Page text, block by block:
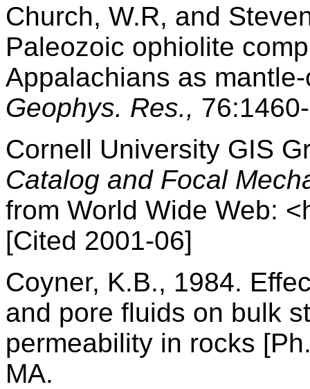
Church, W.R, and
Paleozoic ophiolite
Appalachians as
Geophys. Res.,
Cornell University GIS
Catalog and Focal
from World Wide Web:
[Cited 2001-06]
Coyner, K.B., 1984.
and pore fluids on bulk
permeability in rocks
MA.